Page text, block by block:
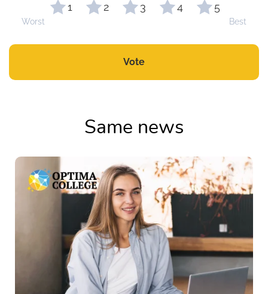
1 2 3 4 5
Worst Best
Vote
Same news